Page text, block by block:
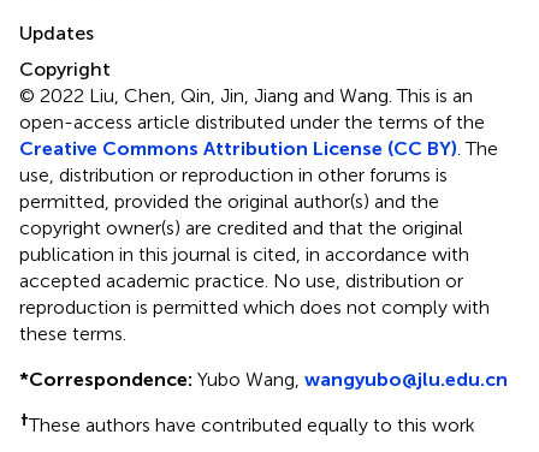
Updates
Copyright
© 2022 Liu, Chen, Qin, Jin, Jiang and Wang.This is an
open-access article distributed under the terms of the
Creative Commons Attribution License (CC BY) . The
use, distribution or reproduction in other forums is
permitted, provided the original author(s) and the
copyright owner(s) are credited and that the original
publication in this journal is cited, in accordance with
accepted academic practice. No use, distribution or
reproduction is permitted which does not comply with
these terms.
*Correspondence: Yubo Wang, wangyubo@jlu.edu.cn
†These authors have contributed equally to this work